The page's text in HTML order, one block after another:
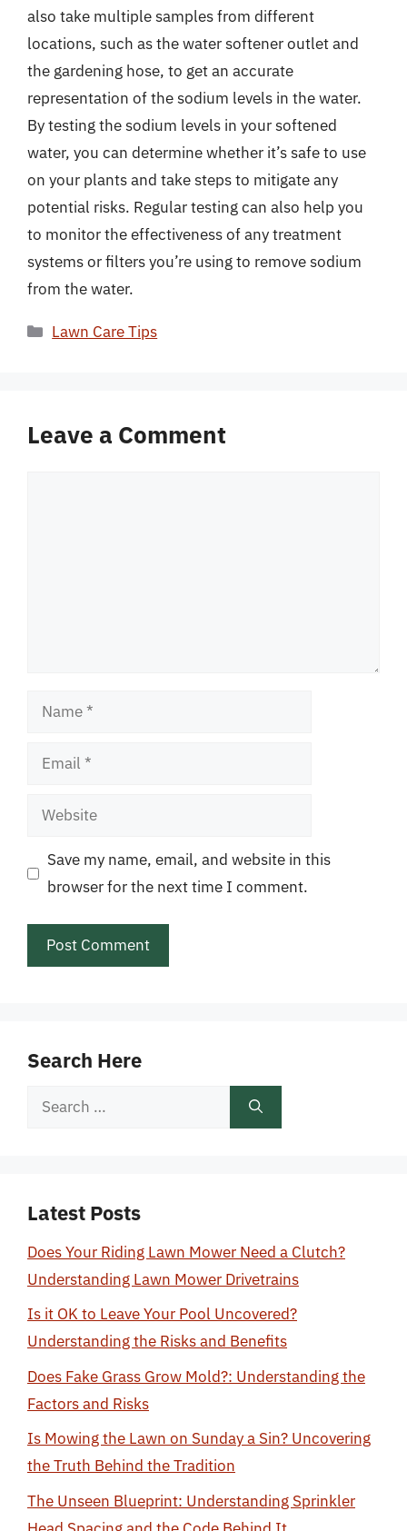
also take multiple samples from different
locations, such as the water softener outlet and
the gardening hose, to get an accurate
representation of the sodium levels in the water.
By testing the sodium levels in your softened
water, you can determine whether it’s safe to use
on your plants and take steps to mitigate any
potential risks. Regular testing can also help you
to monitor the effectiveness of any treatment
systems or filters you’re using to remove sodium
from the water.
Categories
Lawn Care Tips
Leave a Comment
Name
Email
Website
Save my name, email, and website in this
browser for the next time I comment.
Search Here
Search
Latest Posts
Does Your Riding Lawn Mower Need a Clutch?
Understanding Lawn Mower Drivetrains
Is it OK to Leave Your Pool Uncovered?
Understanding the Risks and Benefits
Does Fake Grass Grow Mold?: Understanding the
Factors and Risks
Is Mowing the Lawn on Sunday a Sin? Uncovering
the Truth Behind the Tradition
The Unseen Blueprint: Understanding Sprinkler